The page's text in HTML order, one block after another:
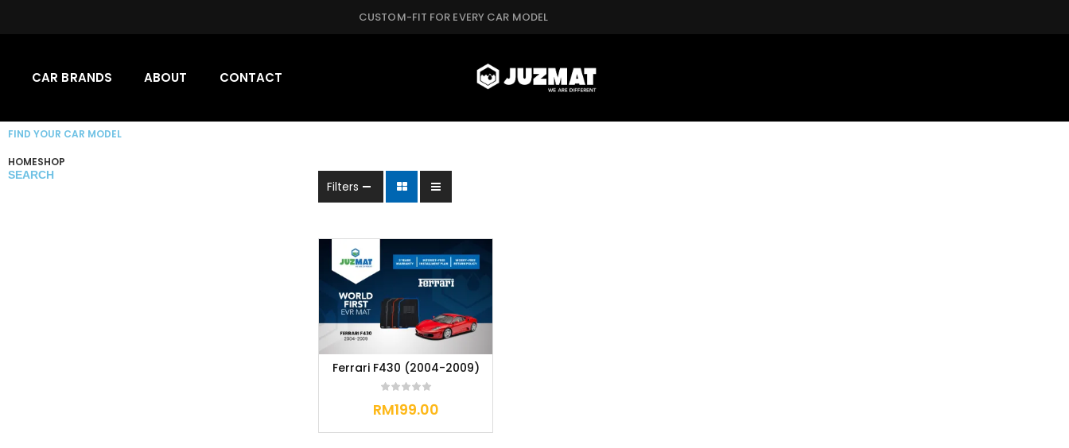
CUSTOM-FIT FOR EVERY CAR MODEL
CAR BRANDS ABOUT CONTACT
FIND YOUR CAR MODEL
HOMESHOP
SEARCH
Filters
Ferrari F430 (2004-2009)
RM199.00